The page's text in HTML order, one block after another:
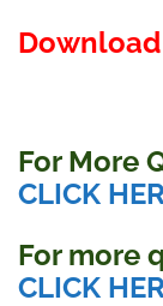
Download
For More
CLICK
For more
CLICK